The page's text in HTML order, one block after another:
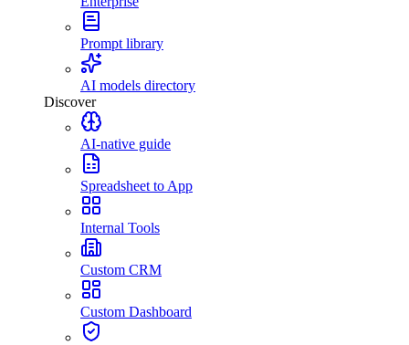
Prompt library
AI models directory
Discover
AI-native guide
Spreadsheet to App
Internal Tools
Custom CRM
Custom Dashboard